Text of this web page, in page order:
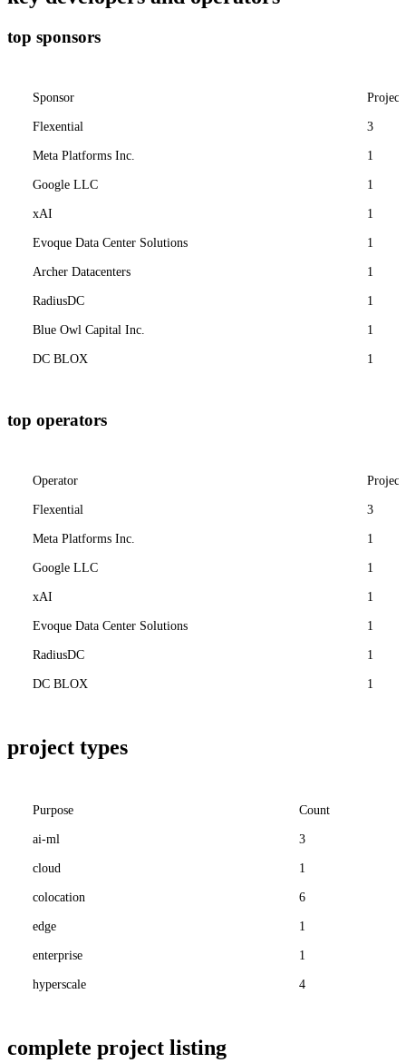
top sponsors
Sponsor
Flexential 3
Meta Platforms Inc. 1
Google LLC 1
xAI 1
Evoque Data Center Solutions 1
Archer Datacenters 1
RadiusDC 1
Blue Owl Capital Inc. 1
DC BLOX 1
top operators
Operator
Flexential 3
Meta Platforms Inc. 1
Google LLC 1
xAI 1
Evoque Data Center Solutions 1
RadiusDC 1
DC BLOX 1
project types
Purpose Count
ai-ml 3
cloud 1
colocation 6
edge 1
enterprise 1
hyperscale 4
complete project listing